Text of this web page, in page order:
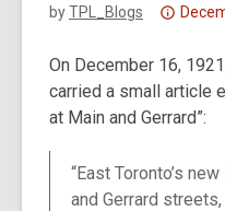
byTPL_Blogs
post
is
over
years
old
On December 16,
carried a small article
at Main and Gerrard”:
“East Toronto’s
and Gerrard